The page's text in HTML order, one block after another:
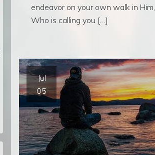
endeavor on your own walk in Him,
Who is calling you […]
Jul
05